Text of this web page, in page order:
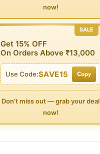
now!
SALE
Get 15% OFF
On Orders Above ₹13,000
Use Code:SAVE15 Copy
Don’t miss out — grab your deal
now!